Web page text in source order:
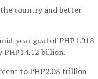
the country and better
year goal of PHP1.018
PHP14.12 billion.
to PHP2.08 trillion